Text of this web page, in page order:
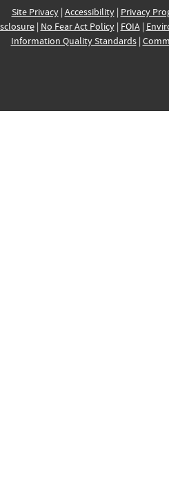
Site Privacy| Accessibility| Privacy
| No Fear Act Policy| FOIA|
Information Quality Standards|